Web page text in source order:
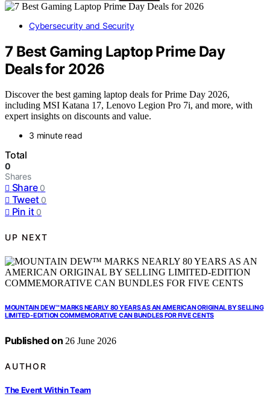
Cybersecurity and Security
7 Best Gaming Laptop Prime Day
Deals for 2026
Discover the best gaming laptop deals for Prime Day 2026,
including MSI Katana 17, Lenovo Legion Pro 7i, and more, with
expert insights on discounts and value.
3 minute read
Total
0
Shares
Share 0
Tweet 0
Pin it 0
UP NEXT
MOUNTAIN DEW™ MARKS NEARLY 80 YEARS AS AN AMERICAN ORIGINAL BY SELLING
LIMITED-EDITION COMMEMORATIVE CAN BUNDLES FOR FIVE CENTS
Published on 26 June 2026
AUTHOR
The Event Within Team